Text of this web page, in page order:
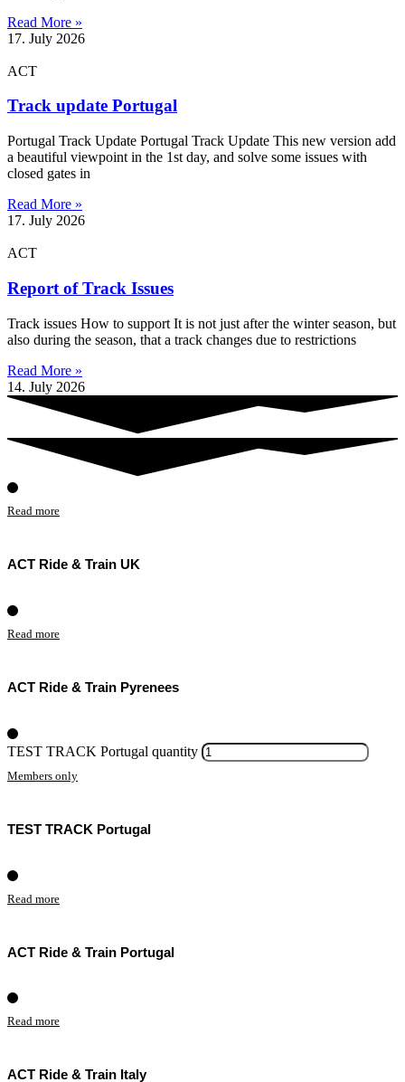
Read More »
17. July 2026
ACT
Track update Portugal
Portugal Track Update Portugal Track Update This new version add
a beautiful viewpoint in the 1st day, and solve some issues with
closed gates in
Read More »
17. July 2026
ACT
Report of Track Issues
Track issues How to support It is not just after the winter season, but
also during the season, that a track changes due to restrictions
Read More »
14. July 2026
Read more
ACT Ride & Train UK
Read more
ACT Ride & Train Pyrenees
TEST TRACK Portugal quantity
Members only
TEST TRACK Portugal
Read more
ACT Ride & Train Portugal
Read more
ACT Ride & Train Italy